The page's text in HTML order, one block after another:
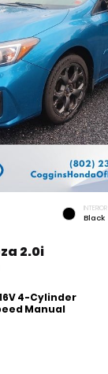
INTERIOR
Black
2.0i
4-Cylinder
Manual